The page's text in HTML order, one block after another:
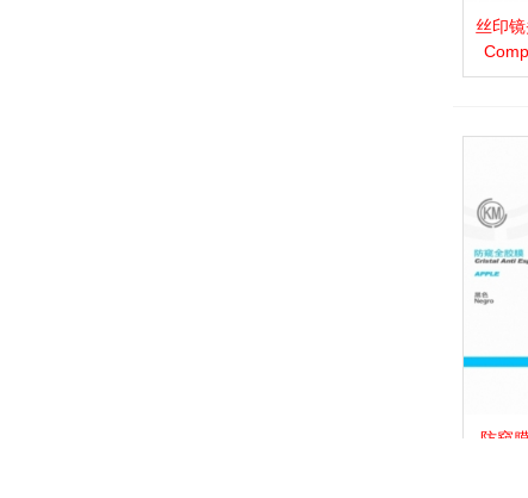
View
丝印
防窥